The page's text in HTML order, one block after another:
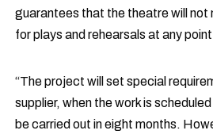
guarantees that the theatre will not
for plays and rehearsals at any
“The project will set special
supplier, when the work is
be carried out in eight months.